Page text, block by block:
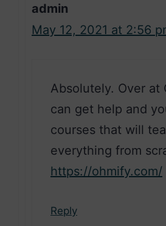
admin
May 12, 2021 at 2:56
Absolutely. Over at
can get help and
courses that will
everything from
https://ohmify.com/
Reply